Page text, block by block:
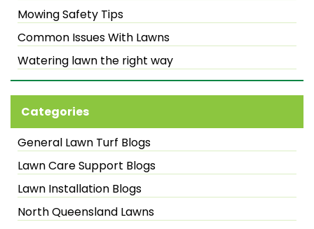
Mowing Safety Tips
Common Issues With Lawns
Watering lawn the right way
Categories
General Lawn Turf Blogs
Lawn Care Support Blogs
Lawn Installation Blogs
North Queensland Lawns